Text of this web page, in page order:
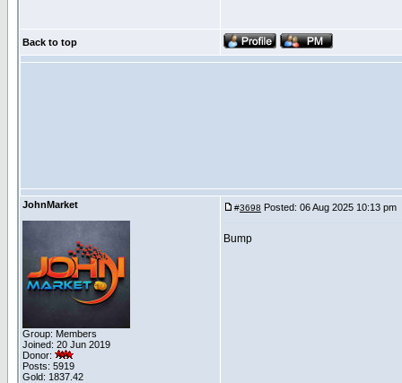
Back to top
JohnMarket
Group: Members
Joined: 20 Jun 2019
Donor:
Posts: 5919
Gold: 1837.42
#3698 Posted: 06 Aug 2025 10:13 pm
Bump